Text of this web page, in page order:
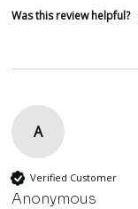
Was this review helpful?
A
Verified Customer
Anonymous